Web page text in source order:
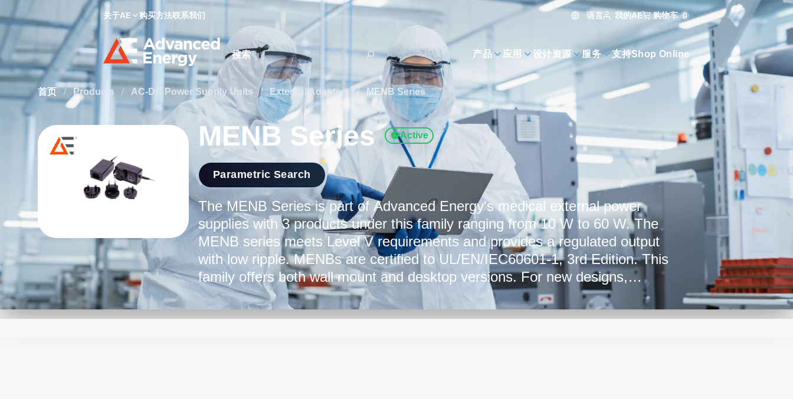
关于AE 购买方法联系我们 语言 我的AE 购物车 0
Site Search
产品 应用 设计资源 服务 支持Shop Online
首页 / Products / AC-DC Power Supply Units / External Adapters / MENB Series
MENB Series Active
Parametric Search
The MENB Series is part of Advanced Energy's medical external power
supplies with 3 products under this family ranging from 10 W to 60 W. The
MENB series meets Level V requirements and provides a regulated output
with low ripple. MENBs are certified to UL/EN/IEC60601-1, 3rd Edition. This
family offers both wall mount and desktop versions. For new designs,
please look at the ME series by SL Power.